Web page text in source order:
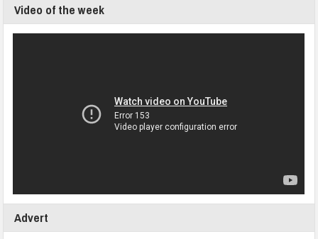
Video of the week
Advert